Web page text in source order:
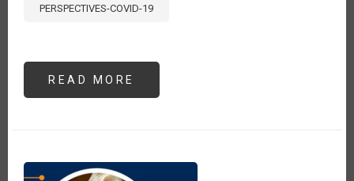
PERSPECTIVES-COVID-19
READ MORE
#5: